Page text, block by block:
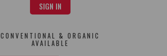
SIGN IN
CONVENTIONAL & ORGANIC
AVAILABLE